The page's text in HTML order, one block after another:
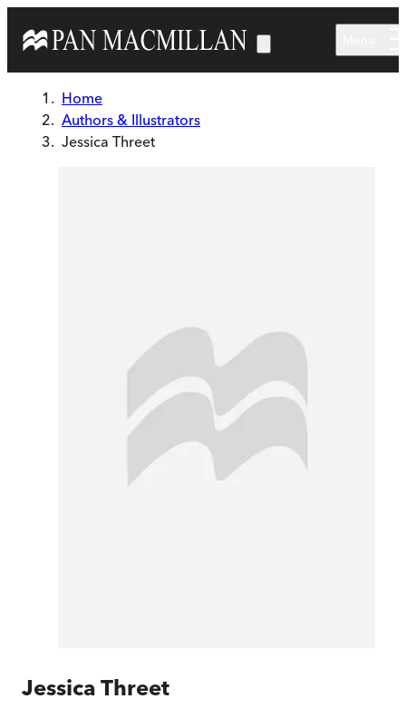
Home
Authors & Illustrators
Jessica Threet
Jessica Threet